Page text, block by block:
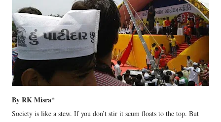
By RK Misra*
Society is like a stew. If you don’t stir it scum floats to the top. But